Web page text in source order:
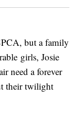
but a family
girls, Josie
need a forever
their twilight